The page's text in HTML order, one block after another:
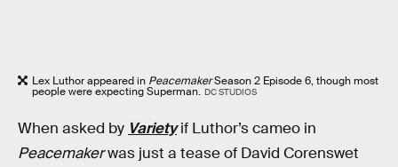
Lex Luthor appeared in PeacemakerSeason 2 Episode 6, though most
people were expecting Superman. DC STUDIOS
When asked by Varietyif Luthor’s cameo in
Peacemakerwas just a tease of David Corenswet